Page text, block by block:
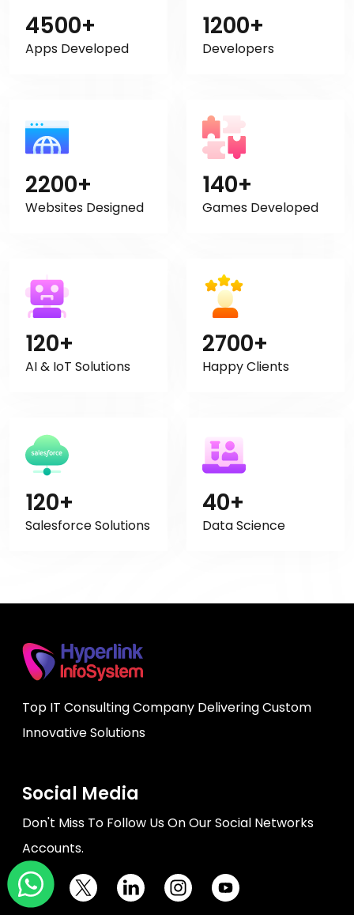
4500+
Apps Developed
1200+
Developers
2200+
Websites Designed
140+
Games Developed
120+
AI & IoT Solutions
2700+
Happy Clients
120+
Salesforce Solutions
40+
Data Science
Top IT Consulting Company Delivering Custom
Innovative Solutions
Social Media
Don't Miss To Follow Us On Our Social Networks
Accounts.